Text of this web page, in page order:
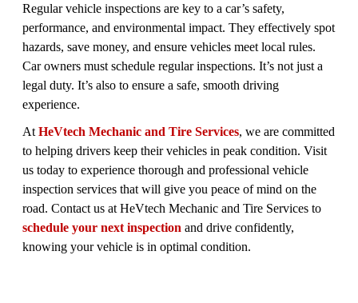
Regular vehicle inspections are key to a car’s safety,
performance, and environmental impact. They effectively spot
hazards, save money, and ensure vehicles meet local rules.
Car owners must schedule regular inspections. It’s not just a
legal duty. It’s also to ensure a safe, smooth driving
experience.
At HeVtech Mechanic and Tire Services, we are committed
to helping drivers keep their vehicles in peak condition. Visit
us today to experience thorough and professional vehicle
inspection services that will give you peace of mind on the
road. Contact us at HeVtech Mechanic and Tire Services to
schedule your next inspection and drive confidently,
knowing your vehicle is in optimal condition.